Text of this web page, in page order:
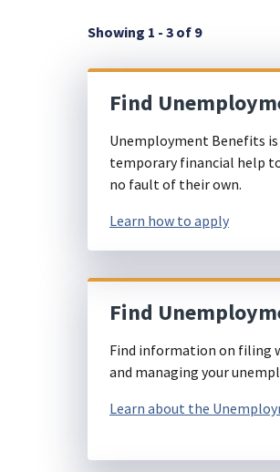
Showing 1 - 3 of 9
Find
Unemployment Benefits
temporary financial help
no fault of their own.
Learn how to apply
Find
Find information on filing
and managing your
Learn about the